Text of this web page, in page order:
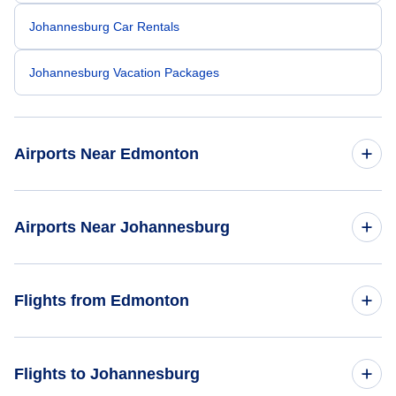
Johannesburg Car Rentals
Johannesburg Vacation Packages
Airports Near Edmonton
Airports Near Johannesburg
Flights from Edmonton
Flights to Johannesburg